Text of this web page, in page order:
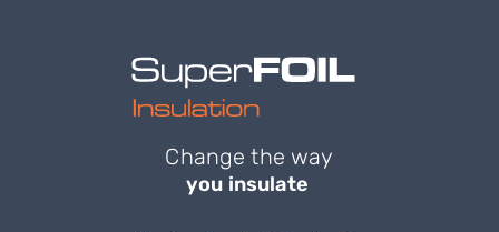
Change the way
you insulate